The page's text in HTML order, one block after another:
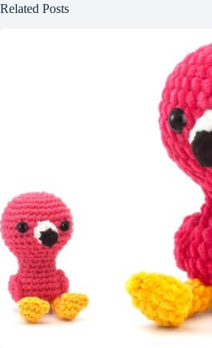
Related Posts